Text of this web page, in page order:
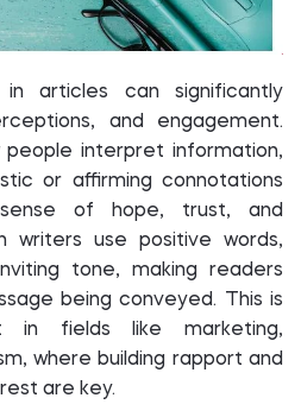
in articles can significantly
and engagement.
people interpret information,
or affirming connotations
of hope, trust, and
writers use positive words,
tone, making readers
being conveyed. This is
in fields like marketing,
where building rapport and
are key.